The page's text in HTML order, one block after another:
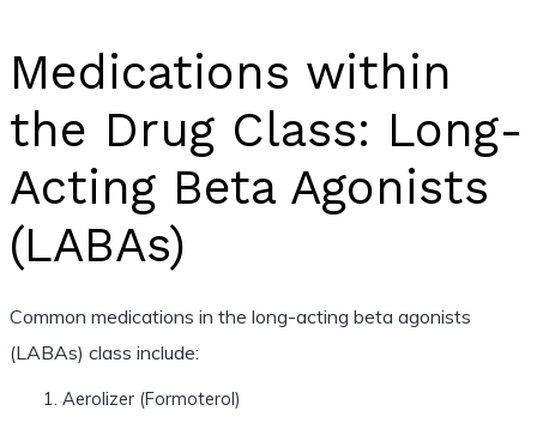
Medications within
the Drug Class: Long-
Acting Beta Agonists
(LABAs)
Common medications in the long-acting beta agonists
(LABAs) class include:
Aerolizer (Formoterol)